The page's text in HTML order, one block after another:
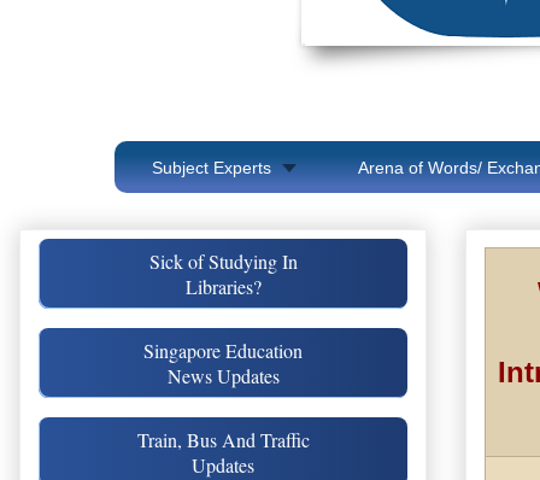
Subject Experts Arena of Words/
Sick of Studying In
Libraries?
Singapore Education
News Updates
Train, Bus And Traffic
Updates